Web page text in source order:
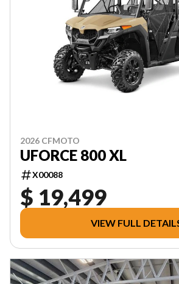
2026 CFMOTO
UFORCE 800 XL
X00088
$ 19,499
VIEW FULL